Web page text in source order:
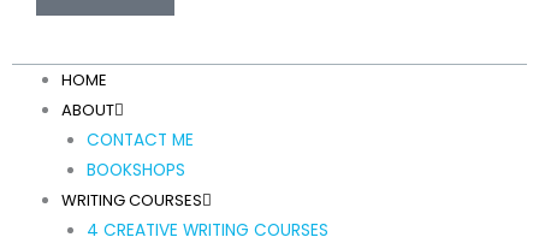
HOME
ABOUT
CONTACT ME
BOOKSHOPS
WRITING COURSES
4 CREATIVE WRITING COURSES